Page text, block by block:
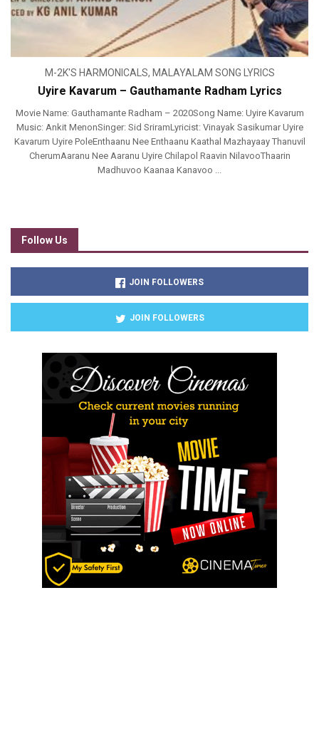
M-2K'S HARMONICALS, MALAYALAM SONG LYRICS
Uyire Kavarum – Gauthamante Radham Lyrics
Movie Name: Gauthamante Radham – 2020Song Name: Uyire Kavarum
Music: Ankit MenonSinger: Sid SriramLyricist: Vinayak Sasikumar Uyire
Kavarum Uyire PoleEnthaanu Nee Enthaanu Kaathal Mazhayaay Thanuvil
CherumAaranu Nee Aaranu Uyire Chilapol Raavin NilavooThaarin
Madhuvoo Kaanaa Kanavoo ...
Follow Us
JOIN FOLLOWERS
JOIN FOLLOWERS